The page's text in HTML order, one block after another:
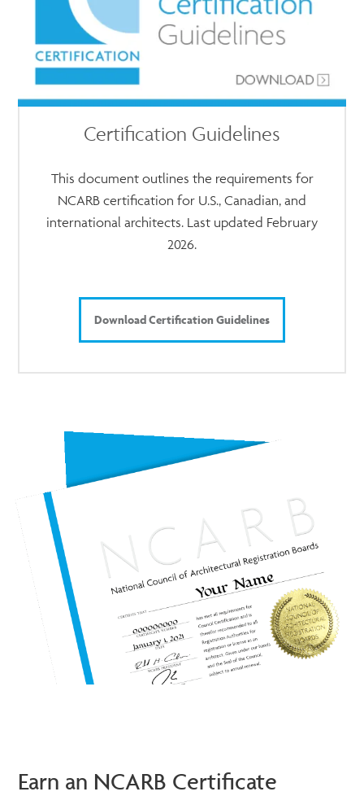
Certification Guidelines
This document outlines the requirements for
NCARB certification for U.S., Canadian, and
international architects. Last updated February
2026.
Download Certification Guidelines
Earn an NCARB Certificate